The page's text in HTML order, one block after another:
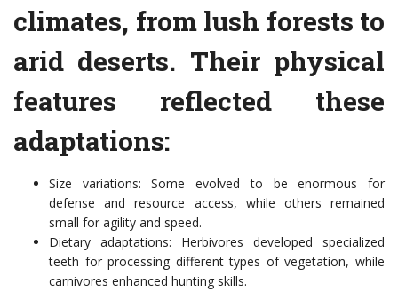
climates, from lush forests to
arid deserts. Their physical
features reflected these
adaptations:
Size variations: Some evolved to be enormous for
defense and resource access, while others remained
small for agility and speed.
Dietary adaptations: Herbivores developed specialized
teeth for processing different types of vegetation, while
carnivores enhanced hunting skills.